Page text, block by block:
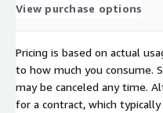
View purchase options
Pricing is based on actual
to how much you consume.
may be canceled any time.
for a contract, which